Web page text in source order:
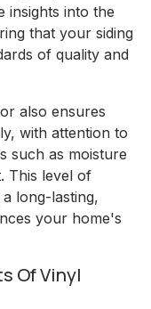
insights into the
that your siding
of quality and
also ensures
with attention to
such as moisture
This level of
long-lasting,
your home's
Of Vinyl